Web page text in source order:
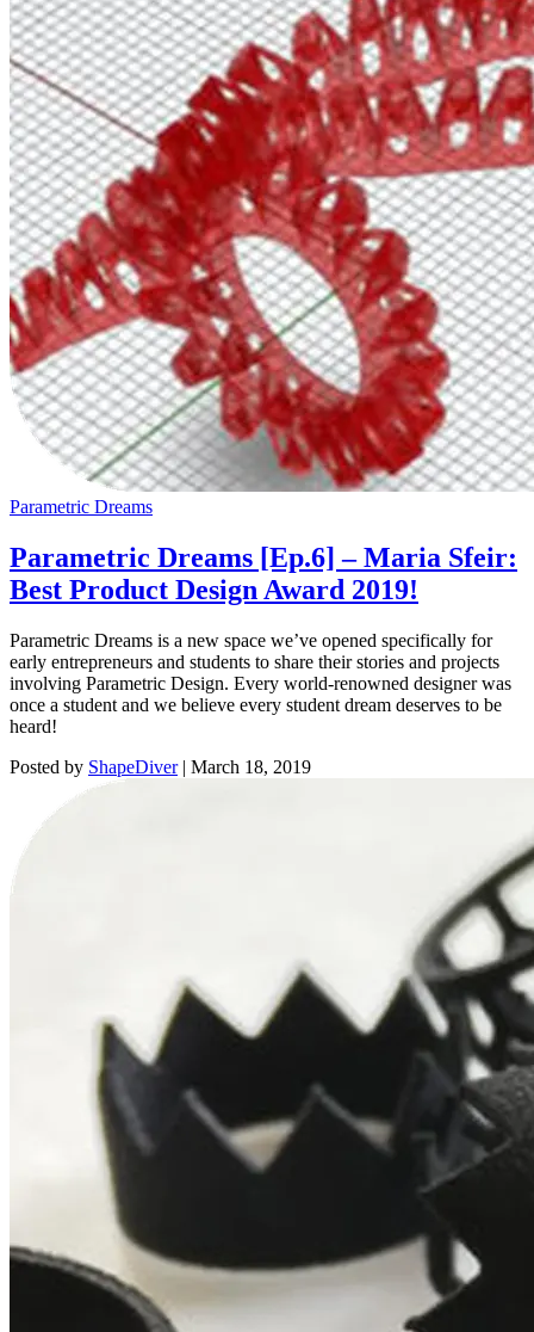
Parametric Dreams
Parametric Dreams [Ep.6] – Maria Sfeir:
Best Product Design Award 2019!
Parametric Dreams is a new space we’ve opened specifically for
early entrepreneurs and students to share their stories and projects
involving Parametric Design. Every world-renowned designer was
once a student and we believe every student dream deserves to be
heard!
Posted by ShapeDiver | March 18, 2019